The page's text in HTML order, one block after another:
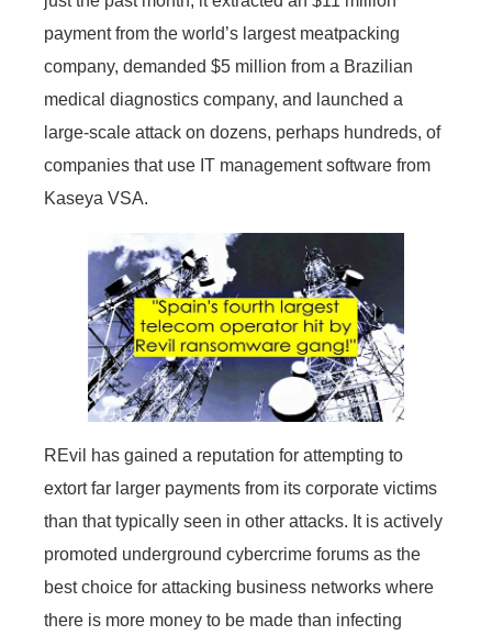
payment from the world’s largest meatpacking
company, demanded $5 million from a Brazilian
medical diagnostics company, and launched a
large-scale attack on dozens, perhaps hundreds, of
companies that use IT management software from
Kaseya VSA.
REvil has gained a reputation for attempting to
extort far larger payments from its corporate victims
than that typically seen in other attacks. It is actively
promoted underground cybercrime forums as the
best choice for attacking business networks where
there is more money to be made than infecting